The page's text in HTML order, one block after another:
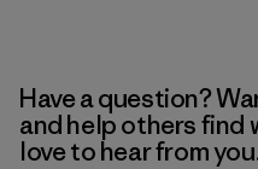
Have a question?
and help others find
love to hear from